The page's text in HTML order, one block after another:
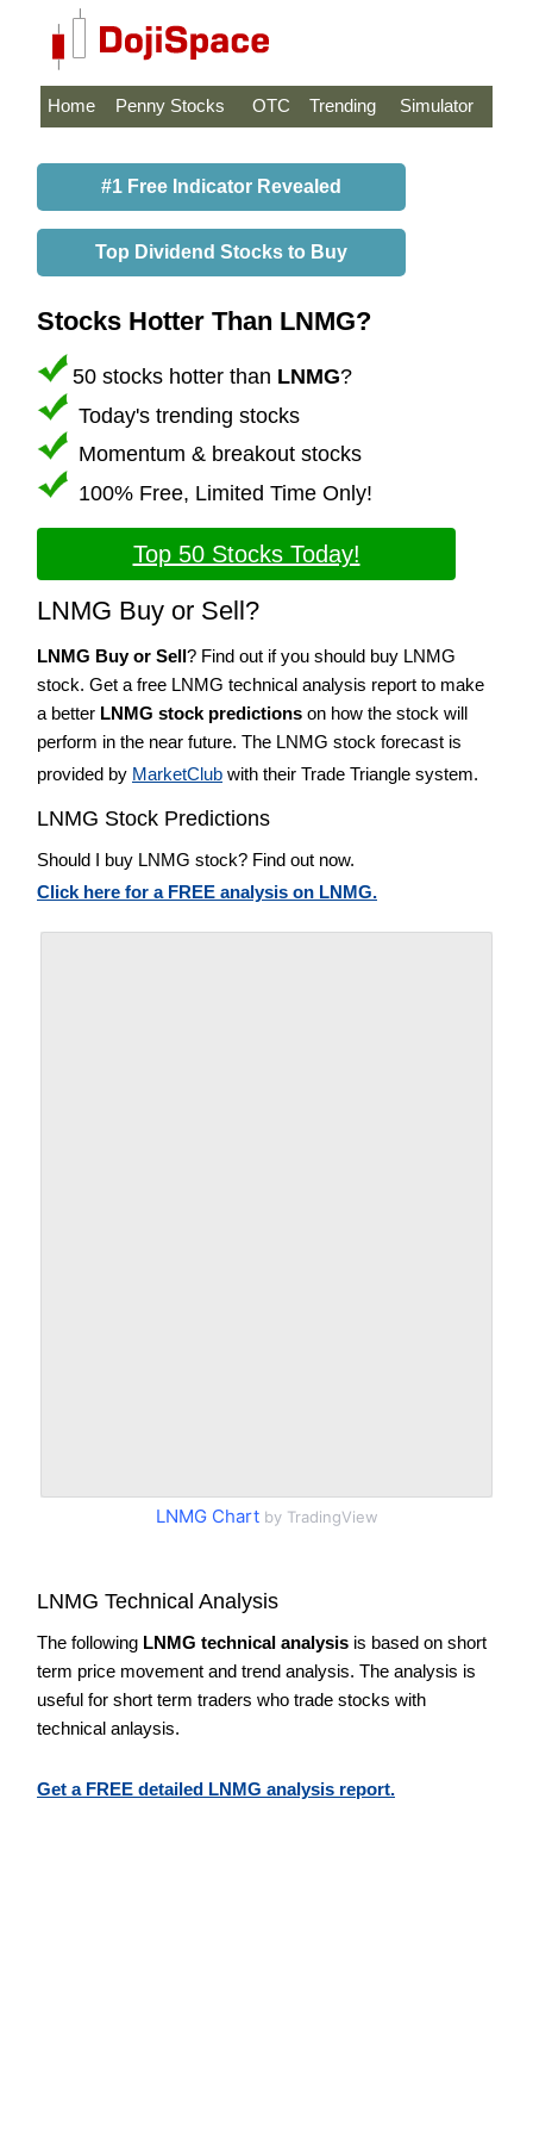
Home Penny Stocks OTC Trending Simulator
#1 Free Indicator Revealed
Top Dividend Stocks to Buy
Stocks Hotter Than LNMG?
50 stocks hotter than LNMG?
Today's trending stocks
Momentum & breakout stocks
100% Free, Limited Time Only!
Top 50 Stocks Today!
LNMG Buy or Sell?
LNMG Buy or Sell? Find out if you should buy LNMG
stock. Get a free LNMG technical analysis report to make
a better LNMG stock predictions on how the stock will
perform in the near future. The LNMG stock forecast is
provided by MarketClub with their Trade Triangle system.
LNMG Stock Predictions
Should I buy LNMG stock? Find out now.
Click here for a FREE analysis on LNMG.
LNMG Chartby TradingView
LNMG Technical Analysis
The following LNMG technical analysis is based on short
term price movement and trend analysis. The analysis is
useful for short term traders who trade stocks with
technical anlaysis.
Get a FREE detailed LNMG analysis report.